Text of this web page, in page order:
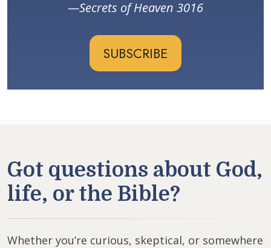
Secrets of Heaven 3016
SUBSCRIBE
Got questions about God,
life, or the Bible?
Whether you’re curious, skeptical, or somewhere